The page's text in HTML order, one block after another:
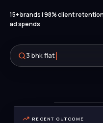
15+ brands | 98% client
ad spends
3 bhk flat for sale near me
RECENT OUTCOME